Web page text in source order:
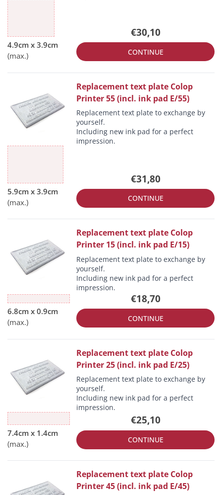
€30,10
CONTINUE
Replacement text plate Colop
Printer 55 (incl. ink pad E/55)
Replacement text plate to exchange by
yourself.
Including new ink pad for a perfect
impression.
€31,80
CONTINUE
Replacement text plate Colop
Printer 15 (incl. ink pad E/15)
Replacement text plate to exchange by
yourself.
Including new ink pad for a perfect
impression.
€18,70
CONTINUE
Replacement text plate Colop
Printer 25 (incl. ink pad E/25)
Replacement text plate to exchange by
yourself.
Including new ink pad for a perfect
impression.
€25,10
CONTINUE
Replacement text plate Colop
Printer 45 (incl. ink pad E/45)